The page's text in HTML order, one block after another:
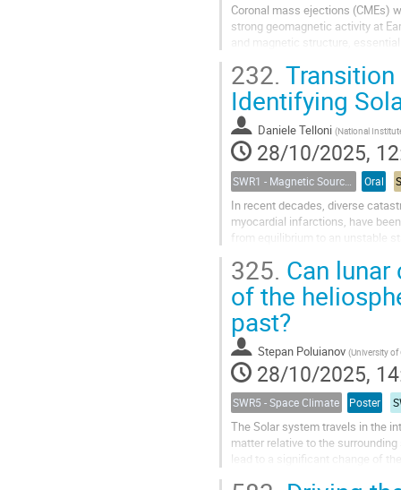
Coronal mass ejections (CMEs)
strong geomagnetic activity at
and magnetic structure,
232.
Identifying
Daniele Telloni (National Institute for
28/10/2025,
Oral
In recent decades, diverse
myocardial infarctions, have
from equilibrium to an unstable
325. Can
of the
past?
Stepan Poluianov (University of
28/10/2025,
SWR5 - Space Climate Poster
The Solar system travels in the
matter relative to the
lead to a significant change of